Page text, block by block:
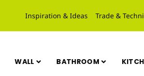
Inspiration & Ideas Trade &
WALL BATHROOM